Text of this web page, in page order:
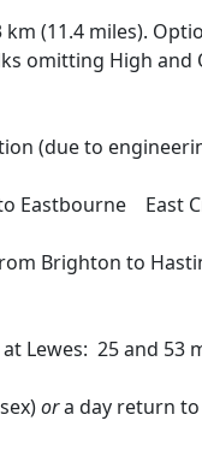
(11.4 miles).
omitting High and
(due to
Eastbourne East
Brighton to
Lewes: 25 and 53
ora day return to